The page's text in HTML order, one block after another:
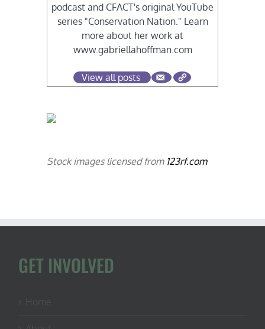
podcast and CFACT's original YouTube
series "Conservation Nation." Learn
more about her work at
www.gabriellahoffman.com
View all posts
Stock images licensed from 123rf.com
GET INVOLVED